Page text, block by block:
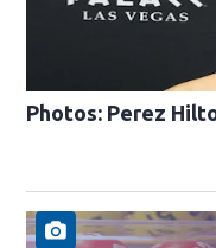
Photos: Perez